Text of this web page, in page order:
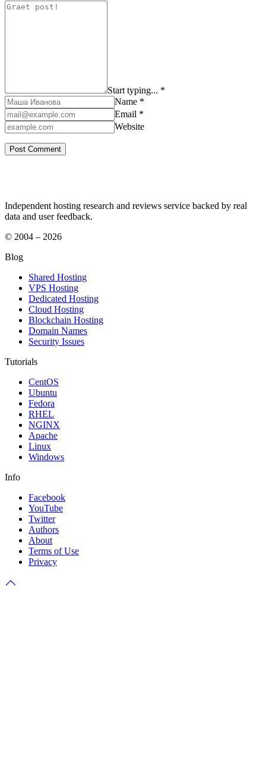
Start typing... *
Name *
Email *
Website
Independent hosting research and reviews service backed by real
data and user feedback.
© 2004 – 2026
Blog
Shared Hosting
VPS Hosting
Dedicated Hosting
Cloud Hosting
Blockchain Hosting
Domain Names
Security Issues
Tutorials
CentOS
Ubuntu
Fedora
RHEL
NGINX
Apache
Linux
Windows
Info
Facebook
YouTube
Twitter
Authors
About
Terms of Use
Privacy